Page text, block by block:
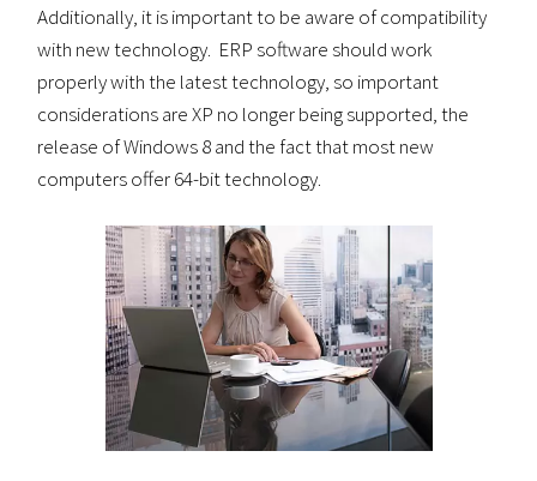
Additionally, it is important to be aware of compatibility
with new technology. ERP software should work
properly with the latest technology, so important
considerations are XP no longer being supported, the
release of Windows 8 and the fact that most new
computers offer 64-bit technology.